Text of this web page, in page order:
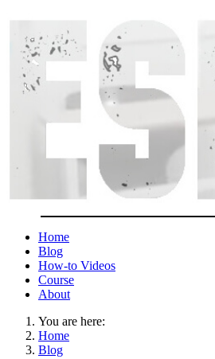
Home
Blog
How-to Videos
Course
About
You are here:
Home
Blog